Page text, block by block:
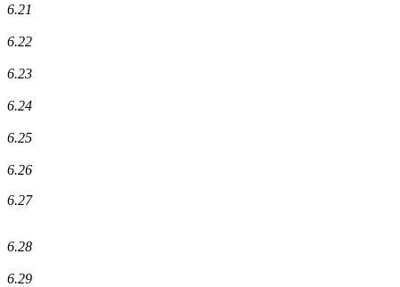
6.21
6.22
6.23
6.24
6.25
6.26
6.27
6.28
6.29